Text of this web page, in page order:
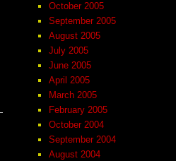
October 2005
September 2005
August 2005
July 2005
June 2005
April 2005
March 2005
February 2005
October 2004
September 2004
August 2004